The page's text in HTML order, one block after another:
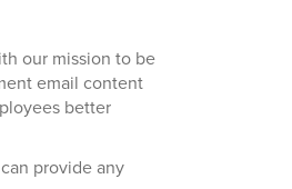
our mission to be
email content
better
provide any